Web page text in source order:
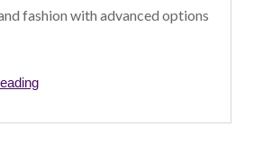
fashion with advanced options